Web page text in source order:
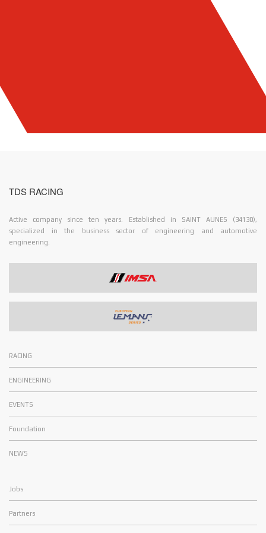
TDS RACING
Active company since ten years. Established in SAINT AUNES (34130),
specialized in the business sector of engineering and automotive
engineering.
RACING
ENGINEERING
EVENTS
Foundation
NEWS
Jobs
Partners